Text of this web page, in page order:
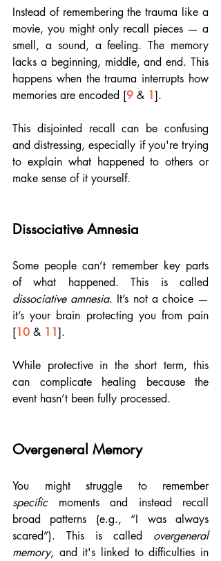
Instead of remembering the trauma like a
movie, you might only recall pieces — a
smell, a sound, a feeling. The memory
lacks a beginning, middle, and end. This
happens when the trauma interrupts how
memories are encoded [9 & 1].
This disjointed recall can be confusing
and distressing, especially if you're trying
to explain what happened to others or
make sense of it yourself.
Dissociative Amnesia
Some people can’t remember key parts
dissociative amnesia. It’s not a choice —
it’s your brain protecting you from pain
[10 & 11].
While protective in the short term, this
can complicate healing because the
event hasn’t been fully processed.
Overgeneral Memory
You might struggle to remember
specific moments and instead recall
broad patterns (e.g., “I was always
scared”). This is called overgeneral
memory, and it's linked to difficulties in